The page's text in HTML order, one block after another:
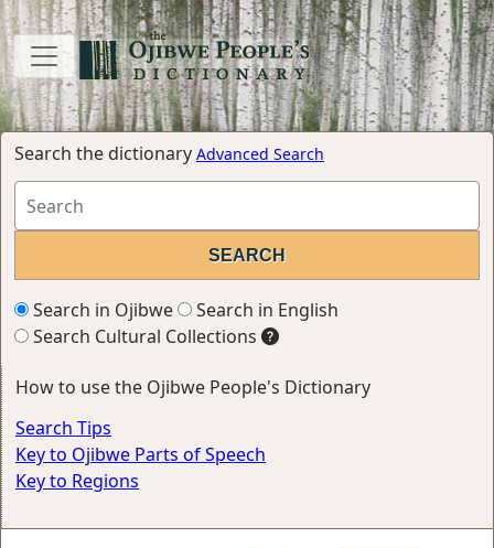
Search the dictionary Advanced Search
Search in Ojibwe
Search in English
Search Cultural Collections
How to use the Ojibwe People's Dictionary
Search Tips
Key to Ojibwe Parts of Speech
Key to Regions